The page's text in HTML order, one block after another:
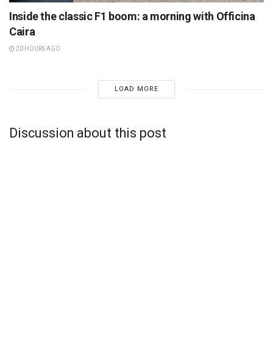
Inside the classic F1 boom: a morning with Officina
Caira
20 HOURS AGO
LOAD MORE
Discussion about this post